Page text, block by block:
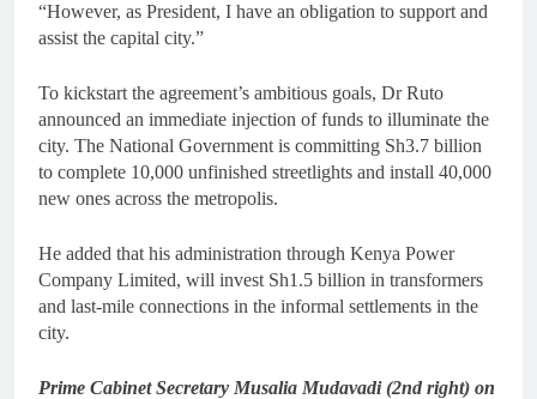
“However, as President, I have an obligation to support and
assist the capital city.”
To kickstart the agreement’s ambitious goals, Dr Ruto
announced an immediate injection of funds to illuminate the
city. The National Government is committing Sh3.7 billion
to complete 10,000 unfinished streetlights and install 40,000
new ones across the metropolis.
He added that his administration through Kenya Power
Company Limited, will invest Sh1.5 billion in transformers
and last-mile connections in the informal settlements in the
city.
Prime Cabinet Secretary Musalia Mudavadi (2nd right) on